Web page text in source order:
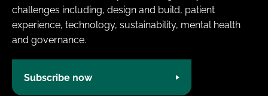
challenges including, design and build, patient
experience, technology, sustainability, mental health
and governance.
Subscribe now